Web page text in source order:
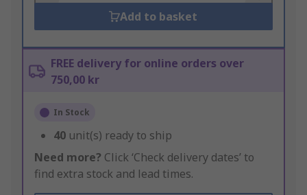
Add to basket
FREE delivery for online orders over
750,00 kr
In Stock
40 unit(s) ready to ship
Need more? Click ‘Check delivery dates’ to
find extra stock and lead times.